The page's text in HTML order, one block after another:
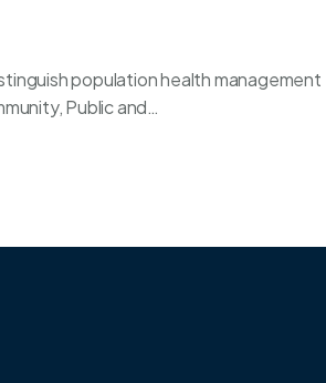
population health management
Public and…